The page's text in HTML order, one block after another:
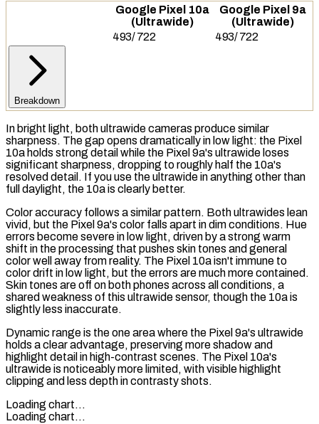
Google Pixel 10a
(Ultrawide)
Google Pixel 9a
(Ultrawide)
493/722 493/722
Breakdown
In bright light, both ultrawide cameras produce similar
sharpness. The gap opens dramatically in low light: the Pixel
10a holds strong detail while the Pixel 9a's ultrawide loses
significant sharpness, dropping to roughly half the 10a's
resolved detail. If you use the ultrawide in anything other than
full daylight, the 10a is clearly better.
Color accuracy follows a similar pattern. Both ultrawides lean
vivid, but the Pixel 9a's color falls apart in dim conditions. Hue
errors become severe in low light, driven by a strong warm
shift in the processing that pushes skin tones and general
color well away from reality. The Pixel 10a isn't immune to
color drift in low light, but the errors are much more contained.
Skin tones are off on both phones across all conditions, a
shared weakness of this ultrawide sensor, though the 10a is
slightly less inaccurate.
Dynamic range is the one area where the Pixel 9a's ultrawide
holds a clear advantage, preserving more shadow and
highlight detail in high-contrast scenes. The Pixel 10a's
ultrawide is noticeably more limited, with visible highlight
clipping and less depth in contrasty shots.
Loading chart…
Loading chart…